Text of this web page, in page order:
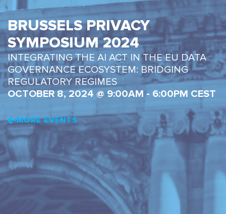
BRUSSELS PRIVACY
SYMPOSIUM 2024
INTEGRATING THE AI ACT IN THE EU DATA
GOVERNANCE ECOSYSTEM: BRIDGING
REGULATORY REGIMES
OCTOBER 8, 2024 @ 9:00AM - 6:00PM CEST
MORE EVENTS